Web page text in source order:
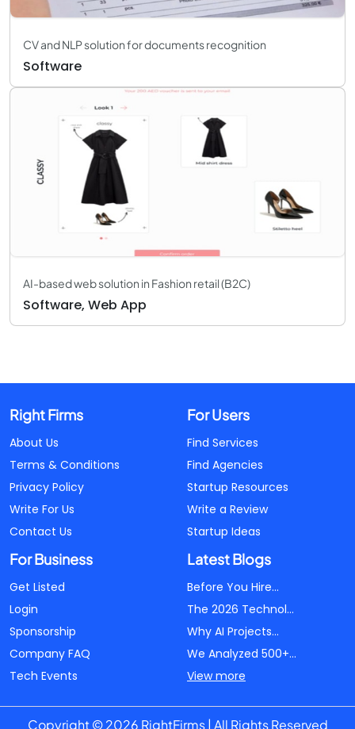
CV and NLP solution for documents recognition
Software
AI-based web solution in Fashion retail (B2C)
Software, Web App
Right Firms
About Us
Terms & Conditions
Privacy Policy
Write For Us
Contact Us
For Users
Find Services
Find Agencies
Startup Resources
Write a Review
Startup Ideas
For Business
Get Listed
Login
Sponsorship
Company FAQ
Tech Events
Latest Blogs
Before You Hire...
The 2026 Technol...
Why AI Projects...
We Analyzed 500+...
View more
Copyright © 2026 RightFirms | All Rights Reserved